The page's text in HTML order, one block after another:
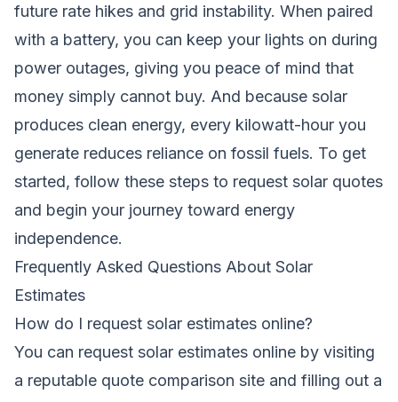
future rate hikes and grid instability. When paired
with a battery, you can keep your lights on during
power outages, giving you peace of mind that
money simply cannot buy. And because solar
produces clean energy, every kilowatt-hour you
generate reduces reliance on fossil fuels. To get
started, follow these steps to request solar quotes
and begin your journey toward energy
independence.
Frequently Asked Questions About Solar
Estimates
How do I request solar estimates online?
You can request solar estimates online by visiting
a reputable quote comparison site and filling out a